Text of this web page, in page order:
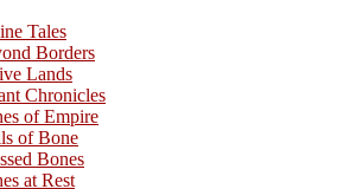
Tales
Borders
Lands
Chronicles
of Empire
of Bone
Bones
at Rest